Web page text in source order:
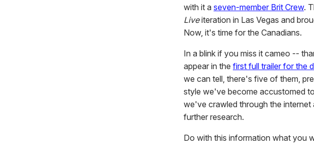
with it a seven-member Brit Crew.
Liveiteration in Las Vegas and
Now, it's time for the Canadians.
In a blink if you miss it cameo --
appear in the first full trailer for the
we can tell, there's five of them,
style we've become accustomed
we've crawled through the internet
further research.
Do with this information what you